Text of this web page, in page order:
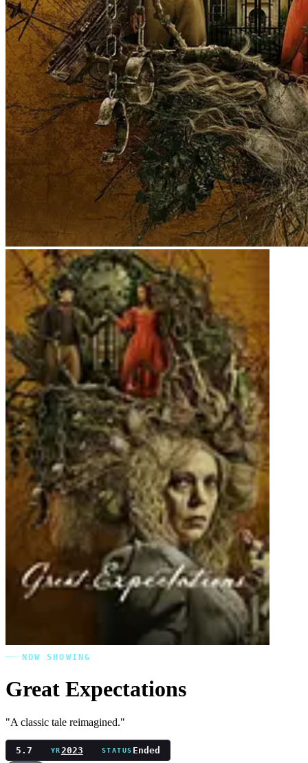
NOW SHOWING
Great Expectations
"A classic tale reimagined."
5.7 YR2023 STATUS Ended